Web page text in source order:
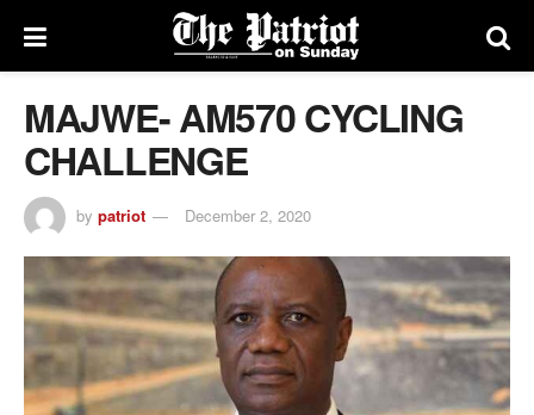
MAJWE- AM570 CYCLING
CHALLENGE
by patriot December 2, 2020